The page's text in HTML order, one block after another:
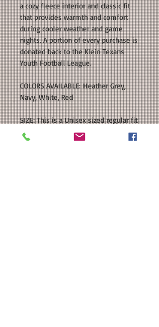
a cozy fleece interior and classic fit
that provides warmth and comfort
during cooler weather and game
nights. A portion of every purchase is
donated back to the Klein Texans
Youth Football League.
COLORS AVAILABLE: Heather Grey,
Navy, White, Red
SIZE: This is a Unisex sized regular fit
sweatshirt. Please see our size chart
in the photos for exact